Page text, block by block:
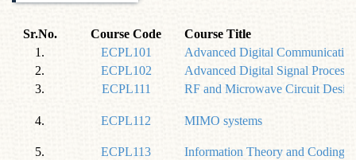
Sr.No. Course Code
Course Title
1.
ECPL101
Advanced Digital
2.
ECPL102
Advanced Digital Signal
3.
ECPL111 RF and Microwave Circuit
4. ECPL112 MIMO systems
5. ECPL113
Information Theory and Coding